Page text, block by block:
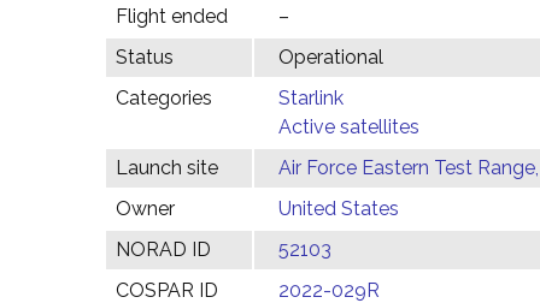
Flight ended
–
Status
Operational
Categories
Starlink
Active satellites
Launch site
Air Force Eastern Test
Owner
United States
NORAD ID
52103
COSPAR ID
2022-029R